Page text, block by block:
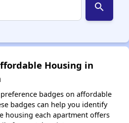
search
Housing in
badges on affordable
badges can help you identify
housing each apartment offers